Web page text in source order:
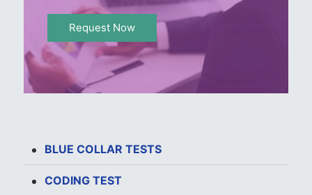
Request Now
BLUE COLLAR TESTS
CODING TEST